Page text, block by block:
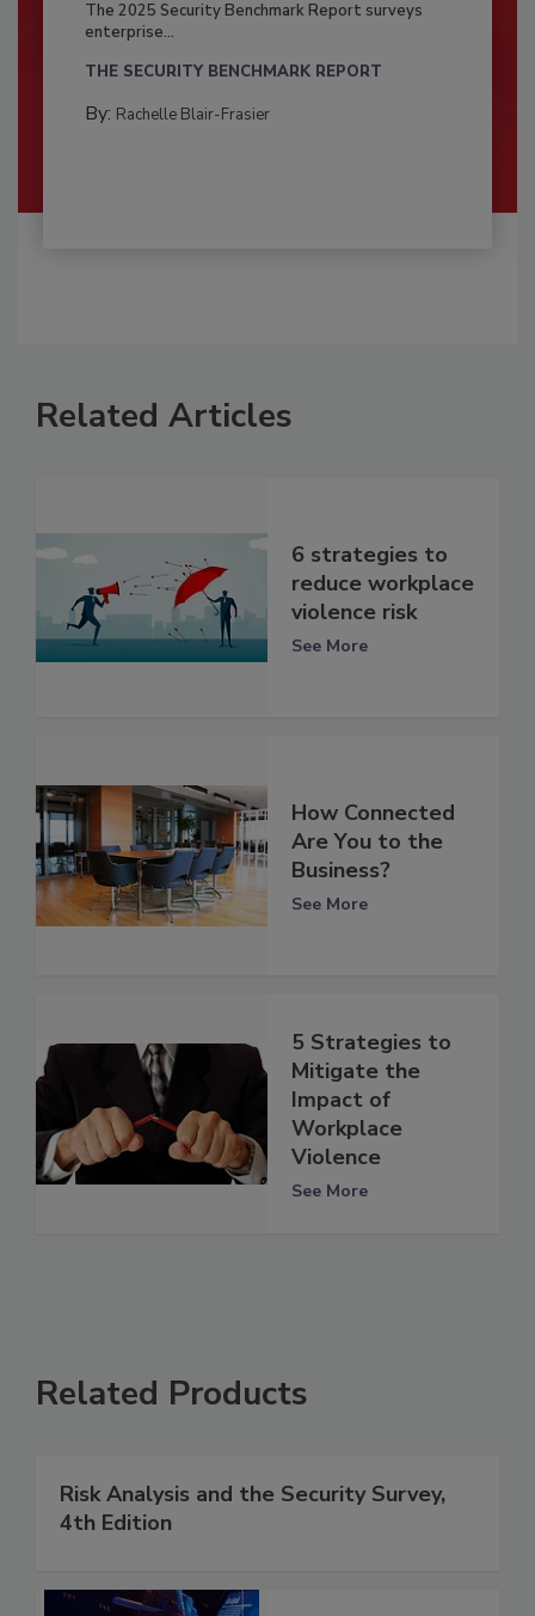
The 2025 Security Benchmark Report surveys
enterprise...
THE SECURITY BENCHMARK REPORT
By: Rachelle Blair-Frasier
Related Articles
6 strategies to
reduce workplace
violence risk
See More
How Connected
Are You to the
Business?
See More
5 Strategies to
Mitigate the
Impact of
Workplace
Violence
See More
Related Products
Risk Analysis and the Security Survey,
4th Edition